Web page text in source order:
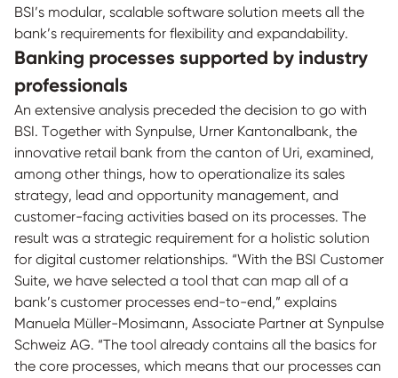
BSI’s modular, scalable software solution meets all the
bank’s requirements for flexibility and expandability.
Banking processes supported by industry
professionals
An extensive analysis preceded the decision to go with
BSI. Together with Synpulse, Urner Kantonalbank, the
innovative retail bank from the canton of Uri, examined,
among other things, how to operationalize its sales
strategy, lead and opportunity management, and
customer-facing activities based on its processes. The
result was a strategic requirement for a holistic solution
for digital customer relationships. “With the BSI Customer
Suite, we have selected a tool that can map all of a
bank’s customer processes end-to-end,” explains
Manuela Müller-Mosimann, Associate Partner at Synpulse
Schweiz AG. “The tool already contains all the basics for
the core processes, which means that our processes can